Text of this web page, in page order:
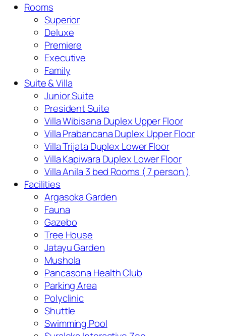
Rooms
Superior
Deluxe
Premiere
Executive
Family
Suite & Villa
Junior Suite
President Suite
Villa Wibisana Duplex Upper Floor
Villa Prabancana Duplex Upper Floor
Villa Trijata Duplex Lower Floor
Villa Kapiwara Duplex Lower Floor
Villa Anila 3 bed Rooms ( 7 person )
Facilities
Argasoka Garden
Fauna
Gazebo
Tree House
Jatayu Garden
Mushola
Pancasona Health Club
Parking Area
Polyclinic
Shuttle
Swimming Pool